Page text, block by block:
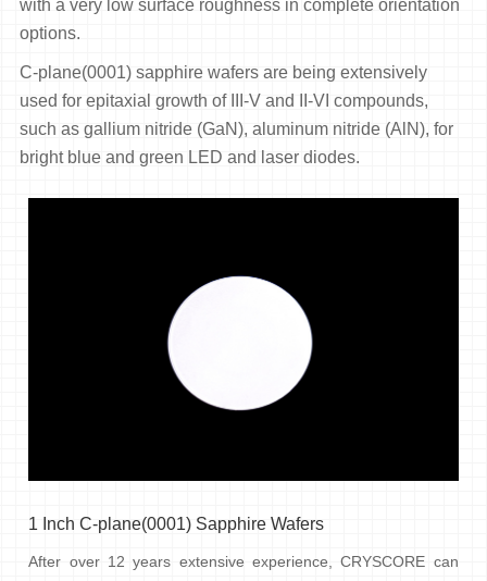
with a very low surface roughness in complete orientation
options.
C-plane(0001) sapphire wafers are being extensively
used for epitaxial growth of III-V and II-VI compounds,
such as gallium nitride (GaN), aluminum nitride (AlN), for
bright blue and green LED and laser diodes.
1 Inch C-plane(0001) Sapphire Wafers
After over 12 years extensive experience, CRYSCORE can